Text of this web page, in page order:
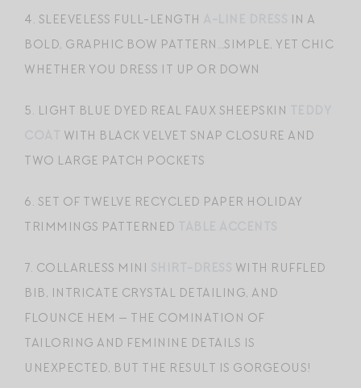
4. SLEEVELESS FULL-LENGTH
IN A
BOLD, GRAPHIC BOW PATTERN…SIMPLE, YET CHIC
WHETHER YOU DRESS IT UP OR DOWN
5. LIGHT BLUE DYED REAL FAUX SHEEPSKIN
WITH BLACK VELVET SNAP CLOSURE AND
TWO LARGE PATCH POCKETS
6. SET OF TWELVE RECYCLED PAPER HOLIDAY
TRIMMINGS PATTERNED
7. COLLARLESS MINI
WITH RUFFLED
BIB, INTRICATE CRYSTAL DETAILING, AND
FLOUNCE HEM — THE COMINATION OF
TAILORING AND FEMININE DETAILS IS
UNEXPECTED, BUT THE RESULT IS GORGEOUS!